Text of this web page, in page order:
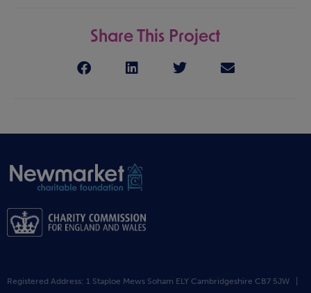
Share This Project
Registered Address: 1 Staploe Mews Soham ELY Cambridgeshire CB7 5JW |